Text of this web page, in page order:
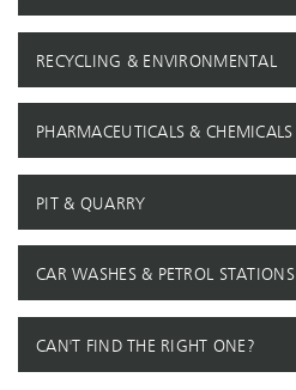
RECYCLING & ENVIRONMENTAL
PHARMACEUTICALS & CHEMICALS
PIT & QUARRY
CAR WASHES & PETROL STATIONS
CAN'T FIND THE RIGHT ONE?